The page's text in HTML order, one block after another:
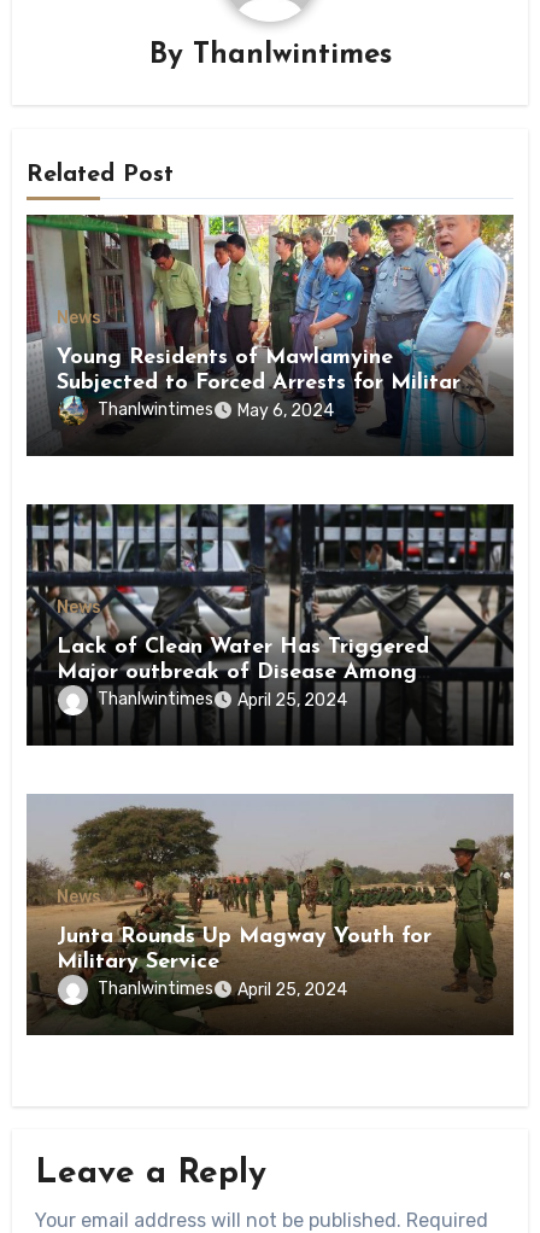
By Thanlwintimes
Related Post
News
Young Residents of Mawlamyine
Subjected to Forced Arrests for Military
Conscription Mon State
Thanlwintimes May 6, 2024
News
Lack of Clean Water Has Triggered
Major outbreak of Disease Among
Inmates of Kyaikmaraw Prison Mon
State
Thanlwintimes April 25, 2024
News
Junta Rounds Up Magway Youth for
Military Service
Thanlwintimes April 25, 2024
Leave a Reply
Your email address will not be published. Required